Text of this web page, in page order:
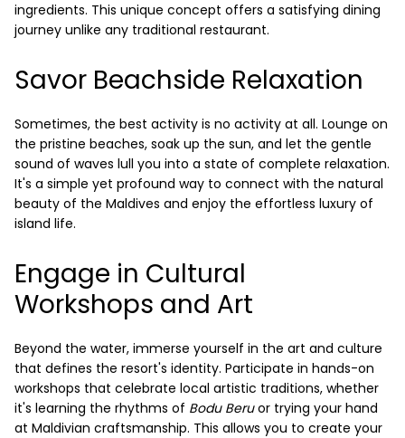
ingredients. This unique concept offers a satisfying dining
journey unlike any traditional restaurant.
Savor Beachside Relaxation
Sometimes, the best activity is no activity at all. Lounge on
the pristine beaches, soak up the sun, and let the gentle
sound of waves lull you into a state of complete relaxation.
It's a simple yet profound way to connect with the natural
beauty of the Maldives and enjoy the effortless luxury of
island life.
Engage in Cultural
Workshops and Art
Beyond the water, immerse yourself in the art and culture
that defines the resort's identity. Participate in hands-on
workshops that celebrate local artistic traditions, whether
it's learning the rhythms of Bodu Beruor trying your hand
at Maldivian craftsmanship. This allows you to create your